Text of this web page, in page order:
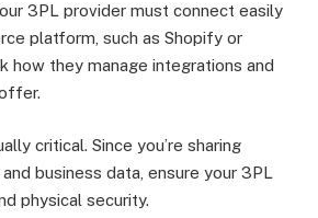
3PL provider must connect easily
platform, such as Shopify or
how they manage integrations and
critical. Since you’re sharing
business data, ensure your 3PL
physical security.